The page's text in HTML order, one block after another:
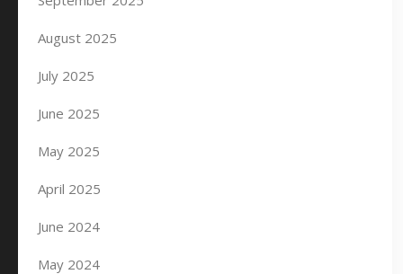
August 2025
July 2025
June 2025
May 2025
April 2025
June 2024
May 2024